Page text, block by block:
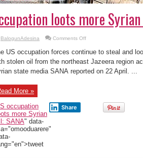
loots more
BalogunAdesina Comments Offon
occupation
loots
more
Syrian
oil:
US occupation forces continue to steal and
stolen oil from the northeast Jazeera region
state media SANA reported on 22 April. ...
More »
occupation
more Syrian
SANA" data-
Share